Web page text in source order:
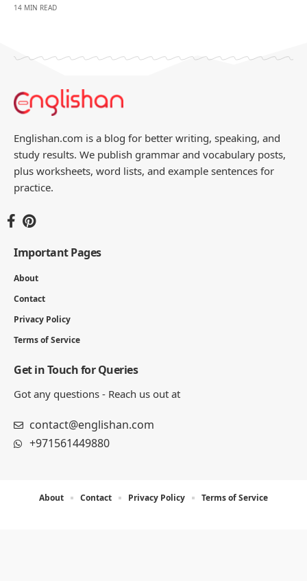
14 MIN READ
Englishan.com is a blog for better writing, speaking, and
study results. We publish grammar and vocabulary posts,
plus worksheets, word lists, and example sentences for
practice.
Important Pages
About
Contact
Privacy Policy
Terms of Service
Get in Touch for Queries
Got any questions - Reach us out at
contact@englishan.com
+971561449880
About Contact Privacy Policy Terms of Service